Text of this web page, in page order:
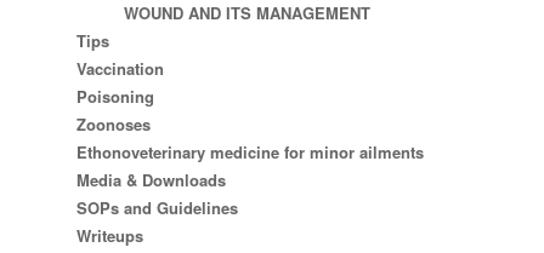
WOUND AND ITS MANAGEMENT
Tips
Vaccination
Poisoning
Zoonoses
Ethonoveterinary medicine for minor ailments
Media & Downloads
SOPs and Guidelines
Writeups